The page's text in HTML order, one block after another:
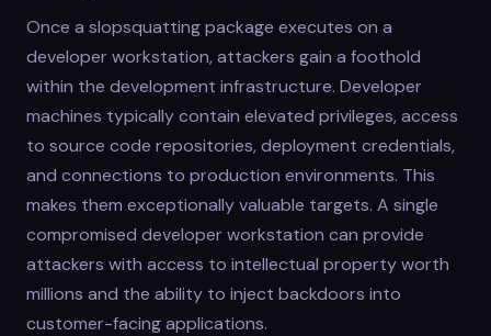
Once a slopsquatting package executes on a
developer workstation, attackers gain a foothold
within the development infrastructure. Developer
machines typically contain elevated privileges, access
to source code repositories, deployment credentials,
and connections to production environments. This
makes them exceptionally valuable targets. A single
compromised developer workstation can provide
attackers with access to intellectual property worth
millions and the ability to inject backdoors into
customer-facing applications.